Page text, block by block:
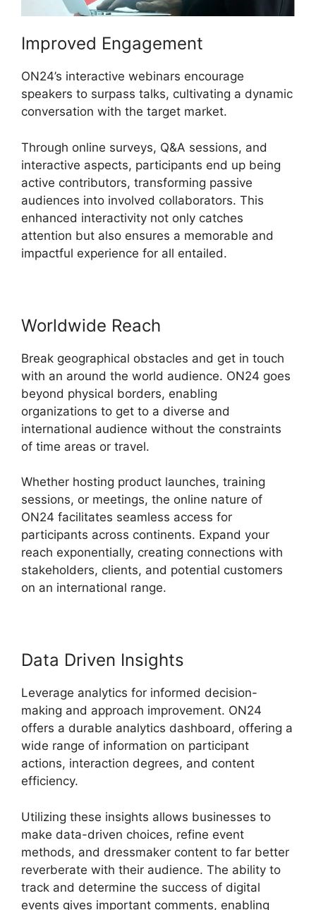
Improved Engagement
ON24’s interactive webinars encourage
speakers to surpass talks, cultivating a dynamic
conversation with the target market.
Through online surveys, Q&A sessions, and
interactive aspects, participants end up being
active contributors, transforming passive
audiences into involved collaborators. This
enhanced interactivity not only catches
attention but also ensures a memorable and
impactful experience for all entailed.
Worldwide Reach
Break geographical obstacles and get in touch
with an around the world audience. ON24 goes
beyond physical borders, enabling
organizations to get to a diverse and
international audience without the constraints
of time areas or travel.
Whether hosting product launches, training
sessions, or meetings, the online nature of
ON24 facilitates seamless access for
participants across continents. Expand your
reach exponentially, creating connections with
stakeholders, clients, and potential customers
on an international range.
Data Driven Insights
Leverage analytics for informed decision-
making and approach improvement. ON24
offers a durable analytics dashboard, offering a
wide range of information on participant
actions, interaction degrees, and content
efficiency.
Utilizing these insights allows businesses to
make data-driven choices, refine event
methods, and dressmaker content to far better
reverberate with their audience. The ability to
track and determine the success of digital
events gives important comments, enabling